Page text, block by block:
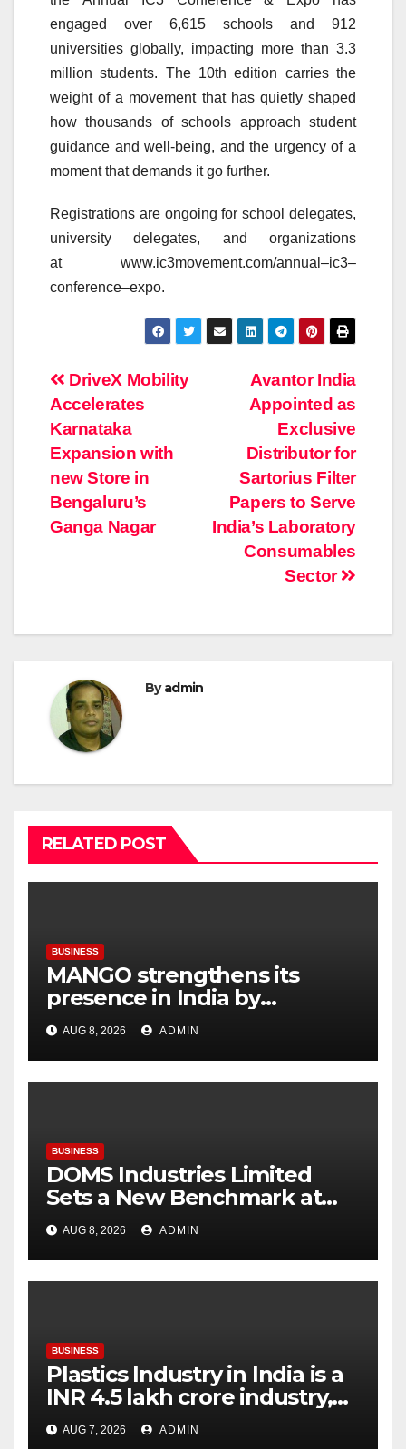
engaged over 6,615 schools and 912
universities globally, impacting more than 3.3
million students. The 10th edition carries the
weight of a movementthat has quietly shaped
how thousands of schools approach student
guidance and well-being, and the urgency of a
moment that demands it go further.
Registrations are ongoing forschool delegates,
university delegates, and organizations
at www.ic3movement.com/annual –ic3–
conference–expo.
Post
navigation
Avantor India
Appointed as
Exclusive
Distributor for
Sartorius Filter
Papers to Serve
India’s Laboratory
Consumables
Sector
DriveX Mobility
Accelerates
Karnataka
Expansion with
new Store in
Bengaluru’s
Ganga Nagar
Byadmin
RELATED POST
BUSINESS
MANGO strengthens its
presence in India by
expanding its Gurugram
flagship store
AUG 8, 2026 ADMIN
BUSINESS
DOMS Industries Limited
Sets a New Benchmark at
Paperworld Delhi 2026 with
an Immersive Brand
Experience
AUG 8, 2026 ADMIN
BUSINESS
Plastics Industry in India is a
INR 4.5 lakh crore industry,
expanding at 6-9 per cent
annually, with similar growth
AUG 7, 2026 ADMIN